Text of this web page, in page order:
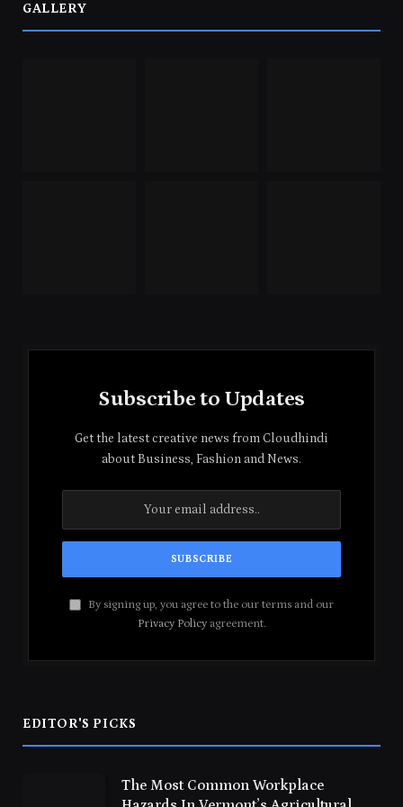
GALLERY
Subscribe to Updates
Get the latest creative news from Cloudhindi
about Business, Fashion and News.
By signing up, you agree to the our terms and our
Privacy Policyagreement.
EDITOR'S PICKS
The Most Common Workplace